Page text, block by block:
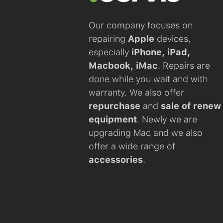
Our company focuses on
repairing Apple devices,
especially iPhone, iPad,
Macbook, iMac. Repairs are
done while you wait and with
warranty. We also offer
repurchase and sale of renew
equipment. Newly we are
upgrading Mac and we also
offer a wide range of
accessories.